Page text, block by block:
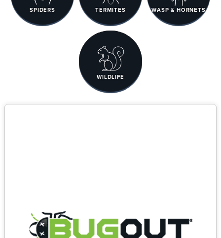
SPIDERS TERMITES WASP & HORNETS
WILDLIFE